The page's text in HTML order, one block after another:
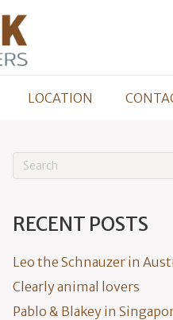
LOCATION
RECENT POSTS
Leo the Schnauzer in
Clearly animal lovers
Pablo & Blakey in